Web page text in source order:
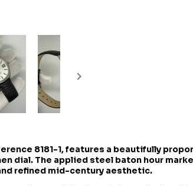
8181-1, features a beautifully
dial. The applied steel baton hour
refined mid-century aesthetic.